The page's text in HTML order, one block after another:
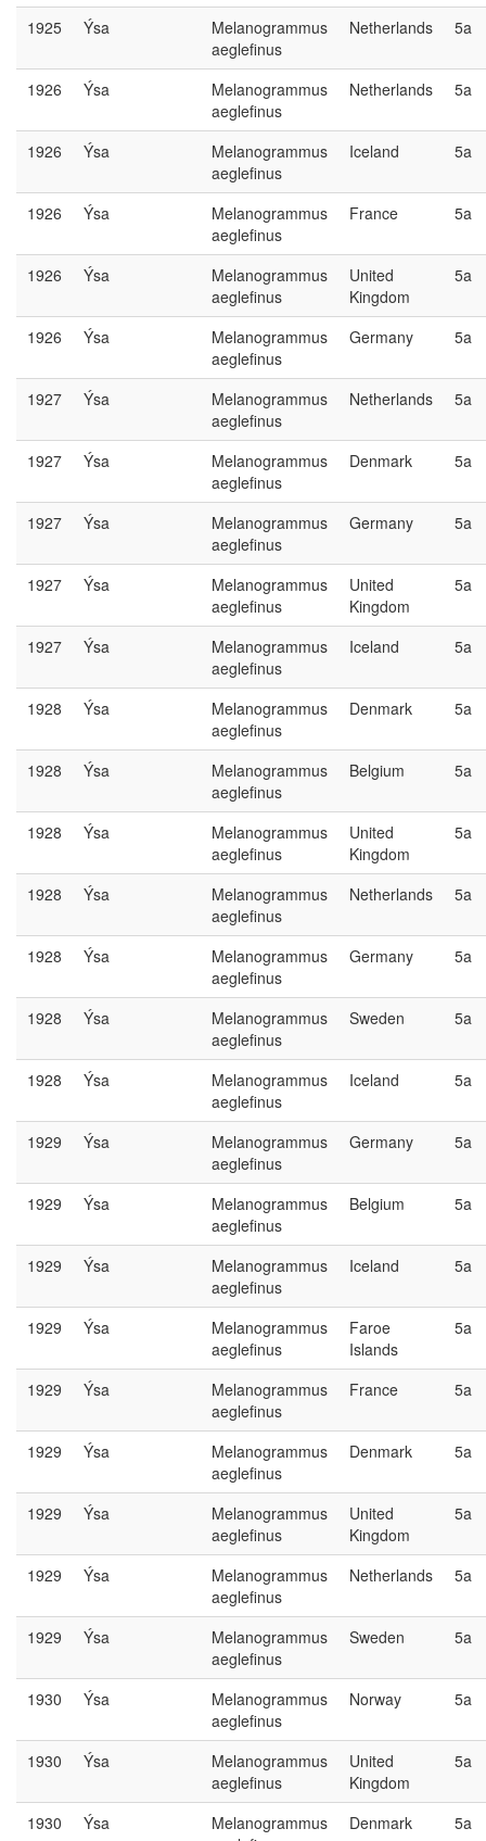
1925 Ýsa
Melanogrammus
aeglefinus
Netherlands 5a
1926 Ýsa
Melanogrammus
aeglefinus
Netherlands 5a
1926 Ýsa
Melanogrammus
aeglefinus
Iceland 5a
1926 Ýsa
Melanogrammus
aeglefinus
France 5a
1926 Ýsa
Melanogrammus
aeglefinus
United
Kingdom
5a
1926 Ýsa
Melanogrammus
aeglefinus
Germany 5a
1927 Ýsa
Melanogrammus
aeglefinus
Netherlands 5a
1927 Ýsa
Melanogrammus
aeglefinus
Denmark 5a
1927 Ýsa
Melanogrammus
aeglefinus
Germany 5a
1927 Ýsa
Melanogrammus
aeglefinus
United
Kingdom
5a
1927 Ýsa
Melanogrammus
aeglefinus
Iceland 5a
1928 Ýsa
Melanogrammus
aeglefinus
Denmark 5a
1928 Ýsa
Melanogrammus
aeglefinus
Belgium 5a
1928 Ýsa
Melanogrammus
aeglefinus
United
Kingdom
5a
1928 Ýsa
Melanogrammus
aeglefinus
Netherlands 5a
1928 Ýsa
Melanogrammus
aeglefinus
Germany 5a
1928 Ýsa
Melanogrammus
aeglefinus
Sweden 5a
1928 Ýsa
Melanogrammus
aeglefinus
Iceland 5a
1929 Ýsa
Melanogrammus
aeglefinus
Germany 5a
1929 Ýsa
Melanogrammus
aeglefinus
Belgium 5a
1929 Ýsa
Melanogrammus
aeglefinus
Iceland 5a
1929 Ýsa
Melanogrammus
aeglefinus
Faroe
Islands
5a
1929 Ýsa
Melanogrammus
aeglefinus
France 5a
1929 Ýsa
Melanogrammus
aeglefinus
Denmark 5a
1929 Ýsa
Melanogrammus
aeglefinus
United
Kingdom
5a
1929 Ýsa
Melanogrammus
aeglefinus
Netherlands 5a
1929 Ýsa
Melanogrammus
aeglefinus
Sweden 5a
1930 Ýsa
Melanogrammus
aeglefinus
Norway 5a
1930 Ýsa
Melanogrammus
aeglefinus
United
Kingdom
5a
1930 Ýsa
Melanogrammus
Denmark 5a